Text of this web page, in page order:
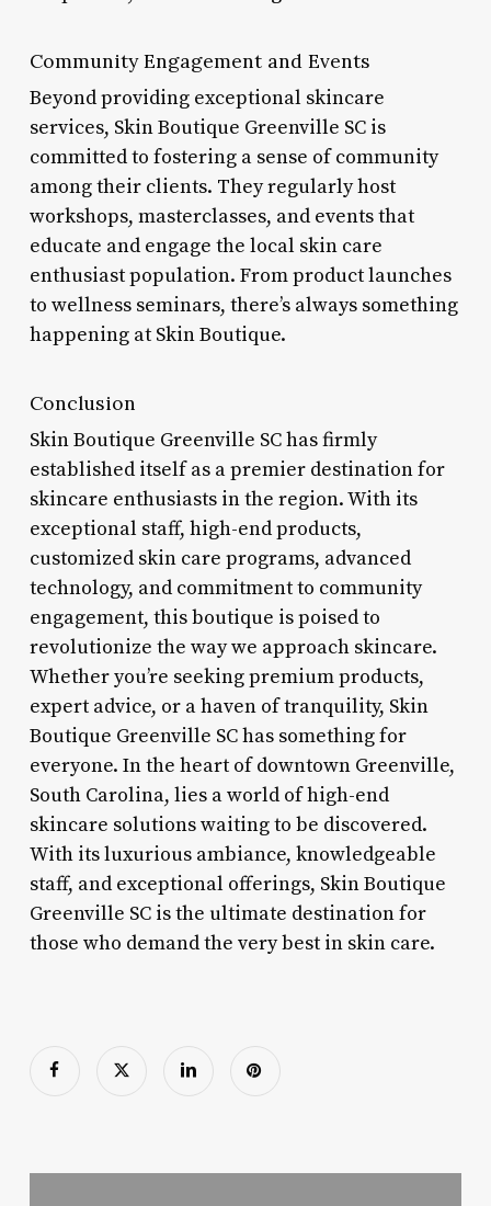
Community Engagement and Events
Beyond providing exceptional skincare
services, Skin Boutique Greenville SC is
committed to fostering a sense of community
among their clients. They regularly host
workshops, masterclasses, and events that
educate and engage the local skin care
enthusiast population. From product launches
to wellness seminars, there’s always something
happening at Skin Boutique.
Conclusion
Skin Boutique Greenville SC has firmly
established itself as a premier destination for
skincare enthusiasts in the region. With its
exceptional staff, high-end products,
customized skin care programs, advanced
technology, and commitment to community
engagement, this boutique is poised to
revolutionize the way we approach skincare.
Whether you’re seeking premium products,
expert advice, or a haven of tranquility, Skin
Boutique Greenville SC has something for
everyone. In the heart of downtown Greenville,
South Carolina, lies a world of high-end
skincare solutions waiting to be discovered.
With its luxurious ambiance, knowledgeable
staff, and exceptional offerings, Skin Boutique
Greenville SC is the ultimate destination for
those who demand the very best in skin care.